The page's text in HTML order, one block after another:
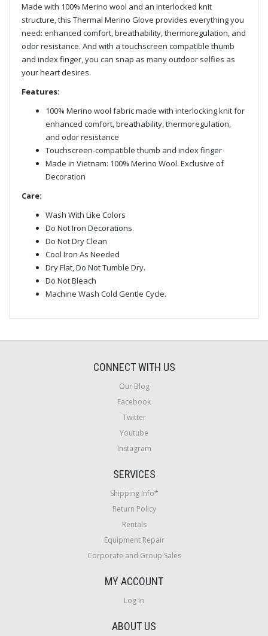
Made with 100% Merino wool and an interlocked knit
structure, this Thermal Merino Glove provides everything you
need: enhanced comfort, breathability, thermoregulation, and
odor resistance. And with a touchscreen compatible thumb
and index finger, you can snap as many outdoor selfies as
your heart desires.
Features:
100% Merino wool fabric made with interlocking knit for
enhanced comfort, breathability, thermoregulation,
and odor resistance
Touchscreen-compatible thumb and index finger
Made in Vietnam: 100% Merino Wool. Exclusive of
Decoration
Care:
Wash With Like Colors
Do Not Iron Decorations.
Do Not Dry Clean
Cool Iron As Needed
Dry Flat, Do Not Tumble Dry.
Do Not Bleach
Machine Wash Cold Gentle Cycle.
CONNECT WITH US
Our Blog
Facebook
Twitter
Youtube
Instagram
SERVICES
Shipping Info*
Return Policy
Rentals
Equipment Repair
Corporate and Group Sales
MY ACCOUNT
Log In
ABOUT US